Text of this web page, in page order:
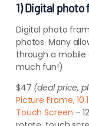
1) Digital
Digital photo
photos. Many
through a mobile
much fun!)
$47 (deal price,
Picture Frame,
Touch Screen –